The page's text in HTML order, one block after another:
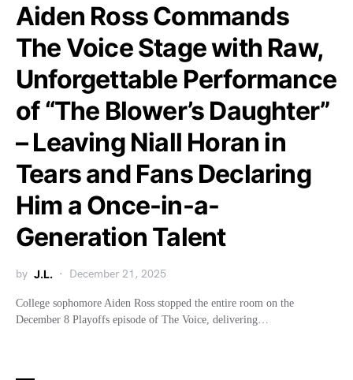
Aiden Ross Commands
The Voice Stage with Raw,
Unforgettable Performance
of “The Blower’s Daughter”
– Leaving Niall Horan in
Tears and Fans Declaring
Him a Once-in-a-
Generation Talent
by J.L. December 21, 2025
College sophomore Aiden Ross stopped the entire room on the
December 8 Playoffs episode of The Voice, delivering…